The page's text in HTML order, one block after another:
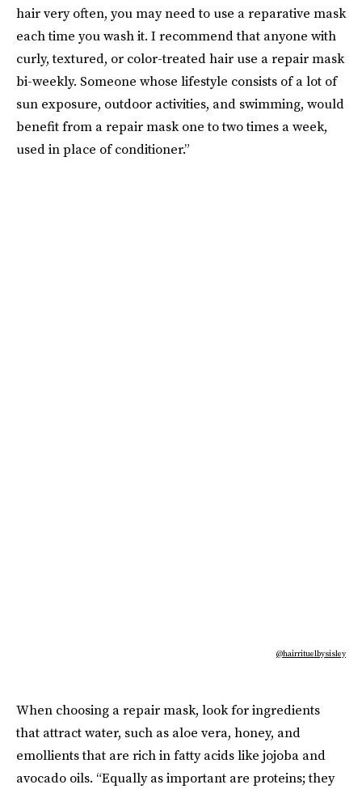
hair very often, you may need to use a reparative mask
each time you wash it. I recommend that anyone with
curly, textured, or color-treated hair use a repair mask
bi-weekly. Someone whose lifestyle consists of a lot of
sun exposure, outdoor activities, and swimming, would
benefit from a repair mask one to two times a week,
used in place of conditioner.”
@hairrituelbysisley
When choosing a repair mask, look for ingredients
that attract water, such as aloe vera, honey, and
emollients that are rich in fatty acids like jojoba and
avocado oils. “Equally as important are proteins; they